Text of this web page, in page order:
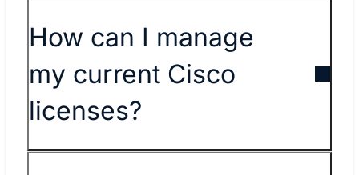
​​How can I manage
my current Cisco
licenses?​